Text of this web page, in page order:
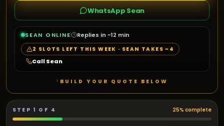
WhatsApp Sean
SEAN ONLINE Replies in ~12 min
2 SLOTS LEFT THIS WEEK · SEAN TAKES ~ 4
Call Sean
↓ BUILD YOUR QUOTE BELOW
STEP 1 OF 4 25% complete